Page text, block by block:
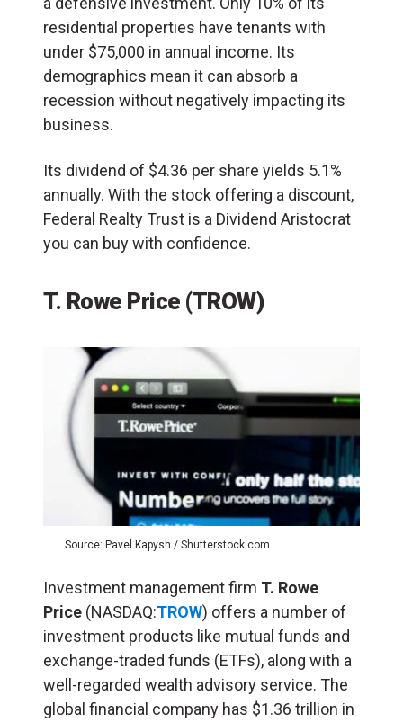
residential properties have tenants with
under $75,000 in annual income. Its
demographics mean it can absorb a
recession without negatively impacting its
business.
Its dividend of $4.36 per share yields 5.1%
annually. With the stock offering a discount,
Federal Realty Trust is a Dividend Aristocrat
you can buy with confidence.
T. Rowe Price (TROW)
Source: Pavel Kapysh / Shutterstock.com
Investment management firm T. Rowe
Price (NASDAQ:TROW) offers a number of
investment products like mutual funds and
exchange-traded funds (ETFs), along with a
well-regarded wealth advisory service. The
global financial company has $1.36 trillion in